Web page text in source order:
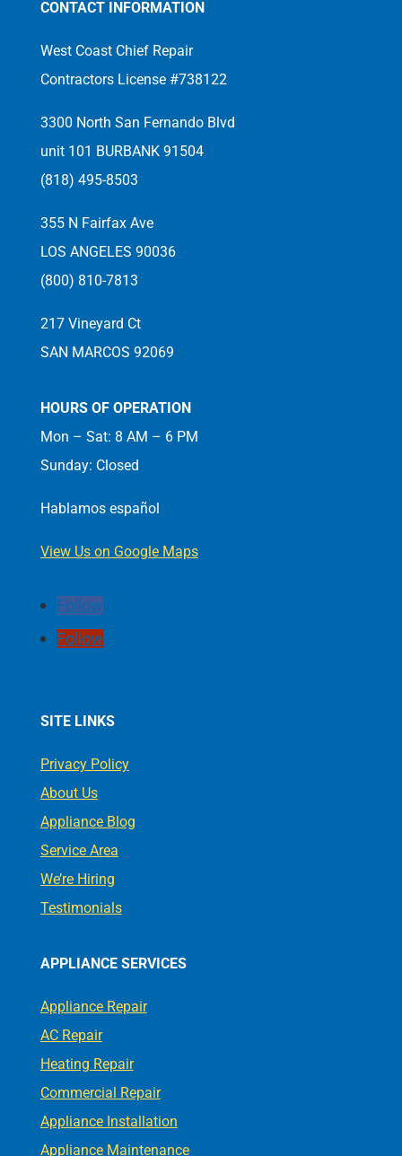
CONTACT INFORMATION
West Coast Chief Repair
Contractors License #738122
3300 North San Fernando Blvd
unit 101 BURBANK 91504
(818) 495-8503
355 N Fairfax Ave
LOS ANGELES 90036
(800) 810-7813
217 Vineyard Ct
SAN MARCOS 92069
HOURS OF OPERATION
Mon – Sat: 8 AM – 6 PM
Sunday: Closed
Hablamos español
View Us on Google Maps
Follow
Follow
SITE LINKS
Privacy Policy
About Us
Appliance Blog
Service Area
We’re Hiring
Testimonials
APPLIANCE SERVICES
Appliance Repair
AC Repair
Heating Repair
Commercial Repair
Appliance Installation
Appliance Maintenance